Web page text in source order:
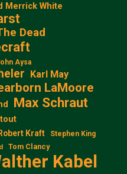
Merrick White
Dead
Aysa
Karl May
LaMoore
Max Schraut
Robert Kraft Stephen King
Tom Clancy
Kabel